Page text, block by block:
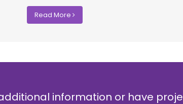
Read More
Global Enterprises
information or have